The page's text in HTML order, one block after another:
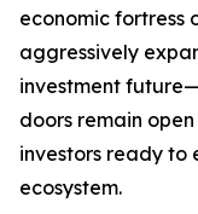
economic fortress
aggressively
investment
doors remain
investors ready to
ecosystem.